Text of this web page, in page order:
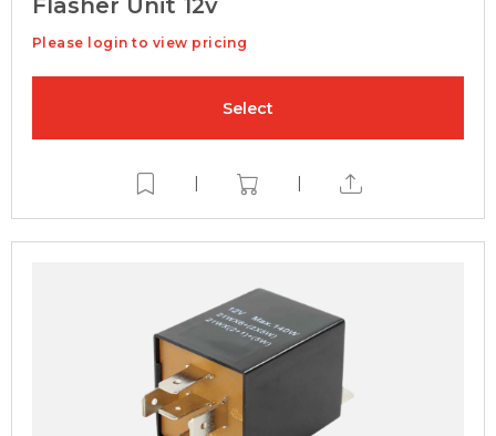
Flasher Unit 12v
Please login to view pricing
Select
| |